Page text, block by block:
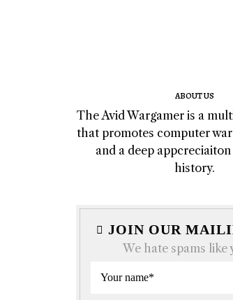
ABOUT US
The Avid Wargamer is a
that promotes computer
and a deep
history.
JOIN OUR
We hate spams like